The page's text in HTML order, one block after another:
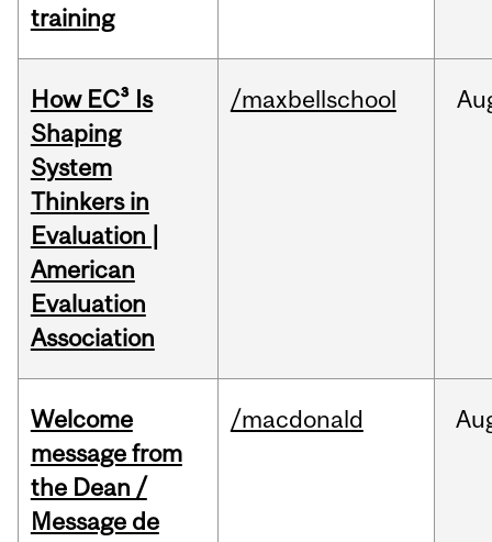
training
How EC³ Is
Shaping
System
Thinkers in
Evaluation |
American
Evaluation
Association
/maxbellschool
Welcome
message from
the Dean /
Message de
/macdonald